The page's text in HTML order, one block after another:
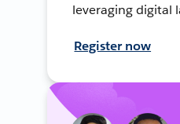
leveraging digital
Register now